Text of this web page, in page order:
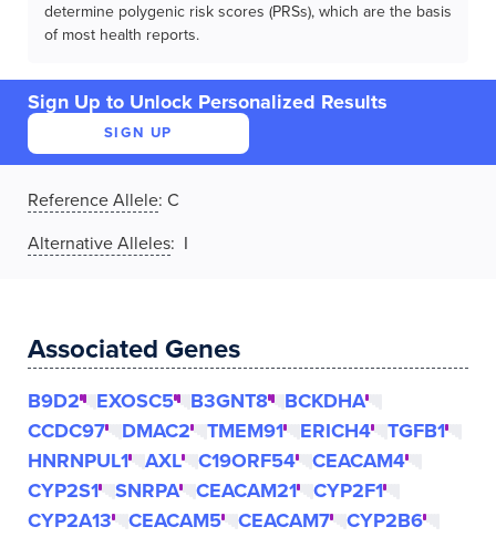
determine polygenic risk scores (PRSs), which are the basis
of most health reports.
Sign Up to Unlock Personalized Results
SIGN UP
Reference Allele: C
Alternative Alleles: I
Associated Genes
B9D2 EXOSC5 B3GNT8
BCKDHA
CCDC97
DMAC2 TMEM91 ERICH4
TGFB1
HNRNPUL1
AXL C19ORF54
CEACAM4
CYP2S1
SNRPA CEACAM21
CYP2F1
CYP2A13
CEACAM5 CEACAM7
CYP2B6